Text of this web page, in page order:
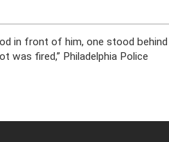
in front of him, one stood behind
was fired,” Philadelphia Police